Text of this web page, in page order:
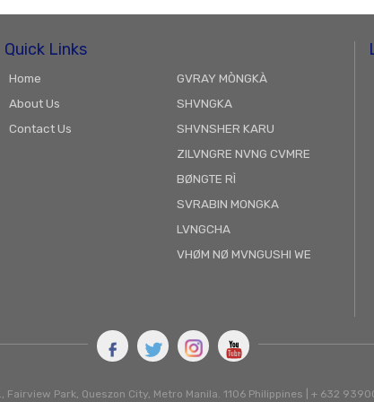
Quick Links
Home
About Us
Contact Us
GVRAY MÒNGKÀ
SHVNGKA
SHVNSHER KARU
ZILVNGRE NVNG CVMRE
BØNGTE RÌ
SVRABIN MONGKA
LVNGCHA
VHØM NØ MVNGUSHI WE
Fairview Park, Queszon City, Metro Manila. 1106 Philippines | + 632